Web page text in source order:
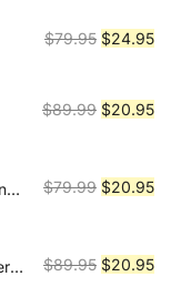
$89.99.
$79.95 Original
$79.95.
$24.95
$89.99 Original
$89.99.
$20.95
$79.99 Original
$79.99.
$20.95
$89.95 Original
$20.95